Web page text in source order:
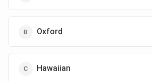
Oxford
Hawaiian